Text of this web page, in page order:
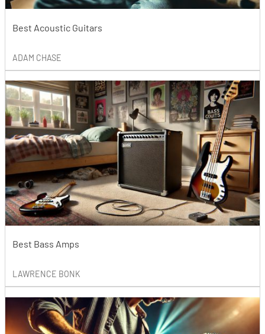
Best Acoustic Guitars
ADAM CHASE
Best Bass Amps
LAWRENCE BONK